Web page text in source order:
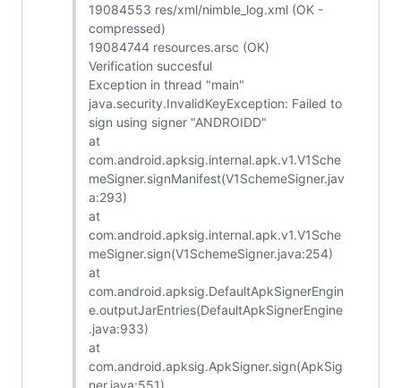
19084553 res/xml/nimble_log.xml (OK -
compressed)
19084744 resources.arsc (OK)
Verification succesful
Exception in thread "main"
java.security.InvalidKeyException: Failed to
sign using signer "ANDROIDD"
at
com.android.apksig.internal.apk.v1.V1Sche
meSigner.signManifest(V1SchemeSigner.jav
a:293)
at
com.android.apksig.internal.apk.v1.V1Sche
meSigner.sign(V1SchemeSigner.java:254)
at
com.android.apksig.DefaultApkSignerEngin
e.outputJarEntries(DefaultApkSignerEngine
.java:933)
at
com.android.apksig.ApkSigner.sign(ApkSig